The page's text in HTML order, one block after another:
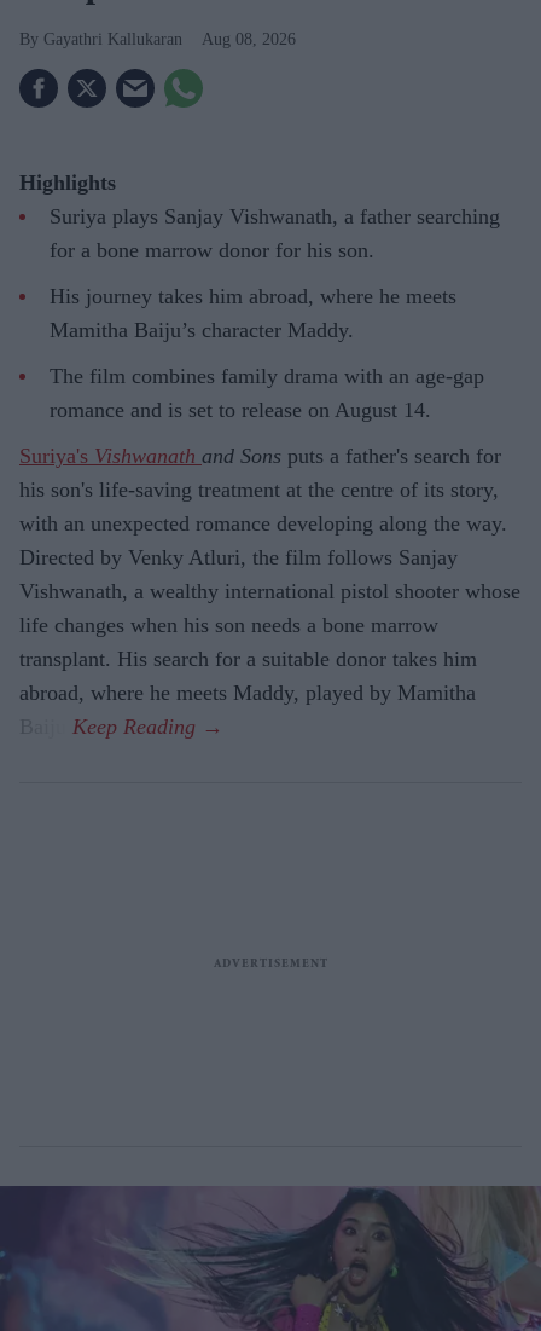
Gayathri Kallukaran Aug 08, 2026
Highlights
Suriya plays Sanjay Vishwanath, a father searching
for a bone marrow donor for his son.
His journey takes him abroad, where he meets
Mamitha Baiju’s character Maddy.
The film combines family drama with an age-gap
romance and is set to release on August 14.
Suriya's Vishwanath and Sons puts a father's search for
his son's life-saving treatment at the centre of its story,
with an unexpected romance developing along the way.
Directed by Venky Atluri, the film follows Sanjay
Vishwanath, a wealthy international pistol shooter whose
life changes when his son needs a bone marrow
transplant. His search for a suitable donor takes him
abroad, where he meets Maddy, played by Mamitha